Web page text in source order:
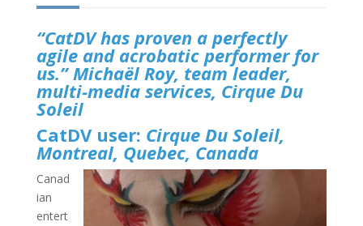
“CatDV has proven a perfectly
agile and acrobatic performer for
us.” Michaël Roy, team leader,
multi-media services, Cirque Du
Soleil
CatDV user: Cirque Du Soleil,
Montreal, Quebec, Canada
Canad
ian
entert